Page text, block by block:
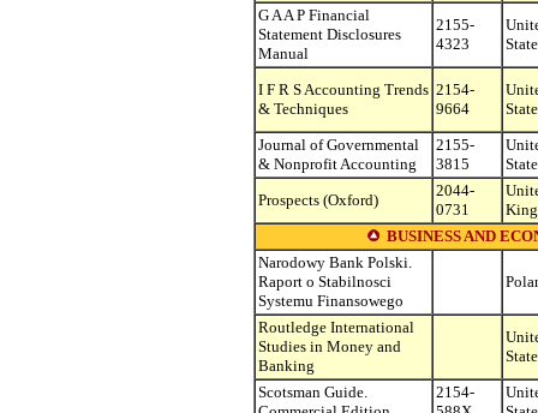
G A A P Financial
Statement Disclosures
Manual
2155-
4323
I F R S Accounting Trends
& Techniques
2154-
9664
Journal of Governmental
& Nonprofit Accounting
2155-
3815
Prospects (Oxford)
2044-
0731
BUSINESS AND
Narodowy Bank Polski.
Raport o Stabilnosci
Systemu Finansowego
Routledge International
Studies in Money and
Banking
Scotsman Guide.
2154-